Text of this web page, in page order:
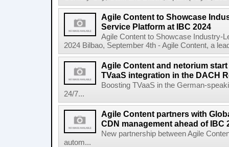
Agile Content to Showcase
Service Platform at IBC 2024
Agile Content to Showcase Industry-
2024 Bilbao, September 4th - Agile Content, a
Agile Content and netorium
TVaaS integration in the DACH
Boosting TVaaS in the German-
24/7...
Agile Content partners with
CDN management ahead of IBC
New partnership between Agile
autom...